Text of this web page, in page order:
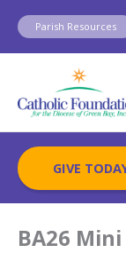
Skip
content
Parish Resources
GIVE
BA26